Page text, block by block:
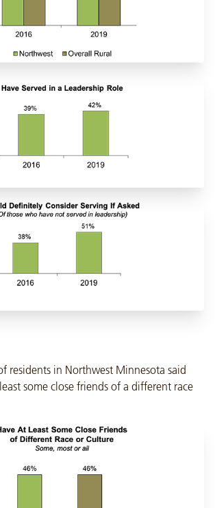
residents in Northwest Minnesota said
some close friends of a different race